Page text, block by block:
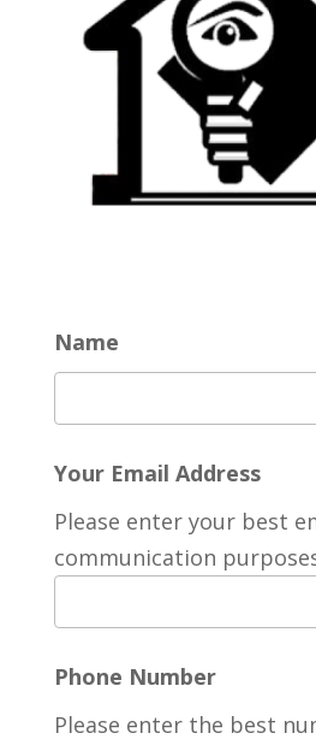
Name
Your Email Address
Please enter your best
communication
Phone Number
Please enter the best